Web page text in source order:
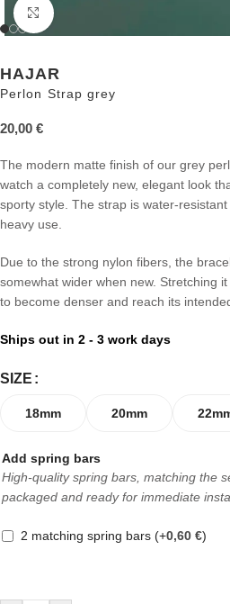
Click to enlarge
HAJAR
Perlon Strap grey
20,00 €
The modern matte finish of our grey
watch a completely new, elegant look
sporty style. The strap is water-
heavy use.
Due to the strong nylon fibers, the
somewhat wider when new. Stretching
to become denser and reach its
Ships out in 2 - 3 work days
SIZE
18mm 20mm
Add spring bars
High-quality spring bars, matching the
packaged and ready for immediate
2 matching spring bars (+0,60 €)